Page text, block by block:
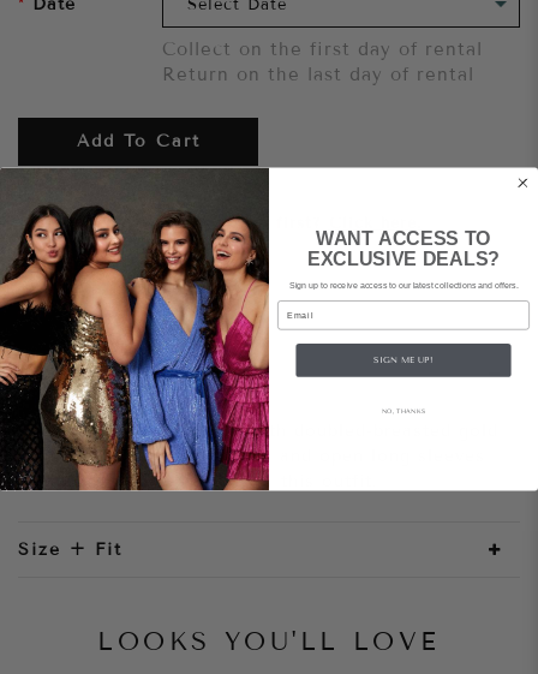
Collect on the first day of rental
Return on the last day of rental
Add To Cart
Want to try it on first?
Share
Style Notes
A tailored blazer dress with doubled-breasted gold
buttons. The mini hemline and open long sleeves
adds a modern element to this outfit.
Size + Fit
LOOKS YOU'LL LOVE
WANT ACCESS TO
EXCLUSIVE DEALS?
Sign up to receive access to our latest collections and offers.
Email
SIGN ME UP!
NO, THANKS